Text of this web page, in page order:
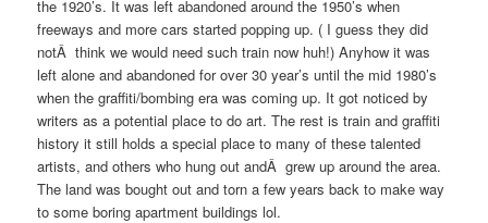
the 1920’s. It was left abandoned around the 1950’s when
freeways and more cars started popping up. ( I guess they did
notÂ think we would need such train now huh!) Anyhow it was
left alone and abandoned for over 30 year’s until the mid 1980’s
when the graffiti/bombing era was coming up. It got noticed by
writers as a potential place to do art. The rest is train and graffiti
history it still holds a special place to many of these talented
artists, and others who hung out andÂ grew up around the area.
The land was bought out and torn a few years back to make way
to some boring apartment buildings lol.